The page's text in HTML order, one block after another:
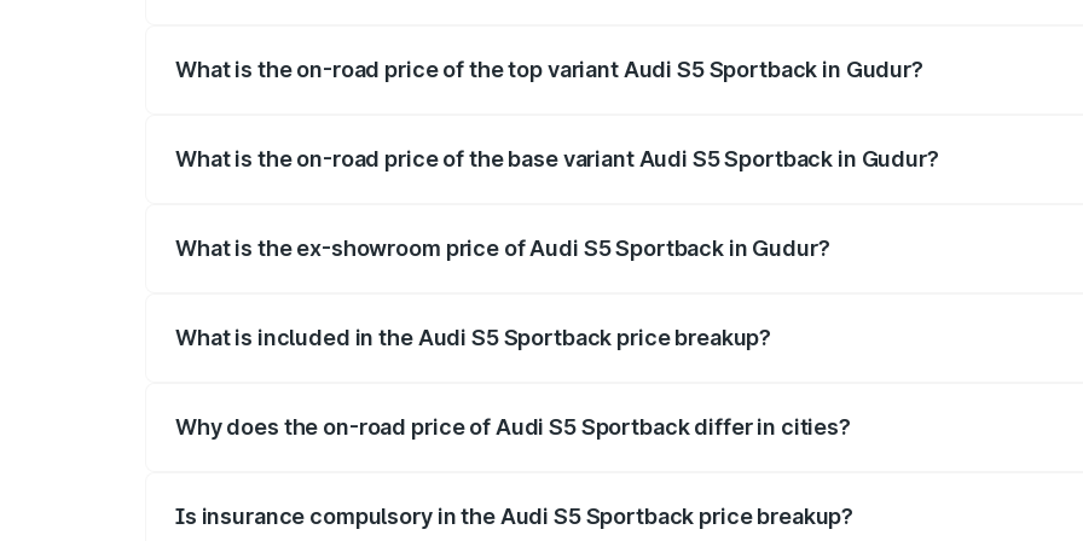
What is the on-road price of the top variant Audi S5 Sportback in Gudur?
What is the on-road price of the base variant Audi S5 Sportback in Gudur?
What is the ex-showroom price of Audi S5 Sportback in Gudur?
What is included in the Audi S5 Sportback price breakup?
Why does the on-road price of Audi S5 Sportback differ in cities?
Is insurance compulsory in the Audi S5 Sportback price breakup?